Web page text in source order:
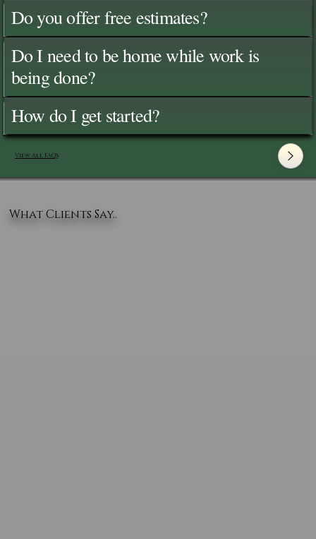
Do you offer free estimates?
Do I need to be home while work is
being done?
How do I get started?
View All FAQ's
What Clients Say..